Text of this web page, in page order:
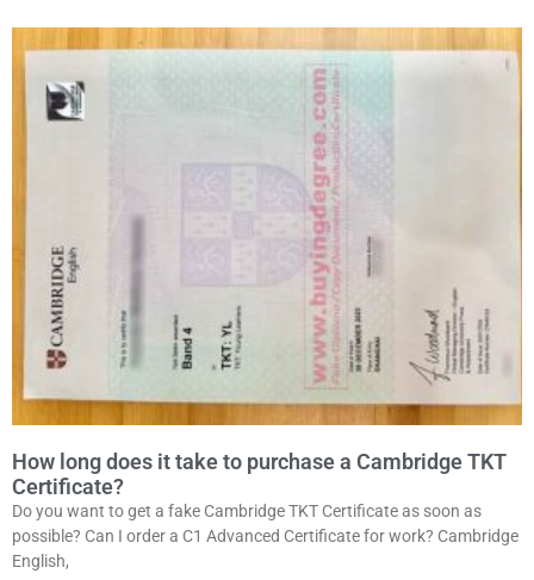
How long does it take to purchase a Cambridge TKT
Certificate?
Do you want to get a fake Cambridge TKT Certificate as soon as
possible? Can I order a C1 Advanced Certificate for work? Cambridge
English,